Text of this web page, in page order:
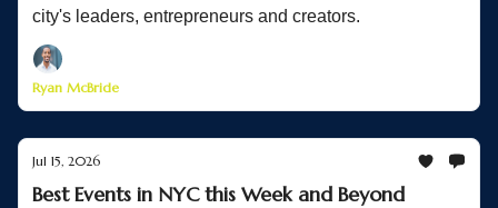
city's leaders, entrepreneurs and creators.
Ryan McBride
Jul 15, 2026
Best Events in NYC this Week and Beyond